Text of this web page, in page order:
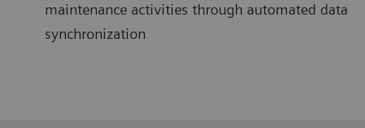
maintenance activities through automated data
synchronization